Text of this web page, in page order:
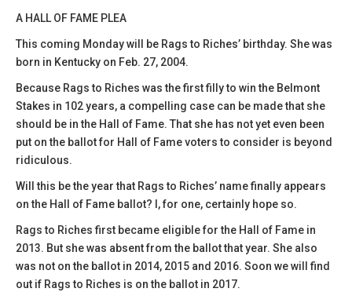
A HALL OF FAME PLEA
This coming Monday will be Rags to Riches’ birthday. She was
born in Kentucky on Feb. 27, 2004.
Because Rags to Riches was the first filly to win the Belmont
Stakes in 102 years, a compelling case can be made that she
should be in the Hall of Fame. That she has not yet even been
put on the ballot for Hall of Fame voters to consider is beyond
ridiculous.
Will this be the year that Rags to Riches’ name finally appears
on the Hall of Fame ballot? I, for one, certainly hope so.
Rags to Riches first became eligible for the Hall of Fame in
2013. But she was absent from the ballot that year. She also
was not on the ballot in 2014, 2015 and 2016. Soon we will find
out if Rags to Riches is on the ballot in 2017.